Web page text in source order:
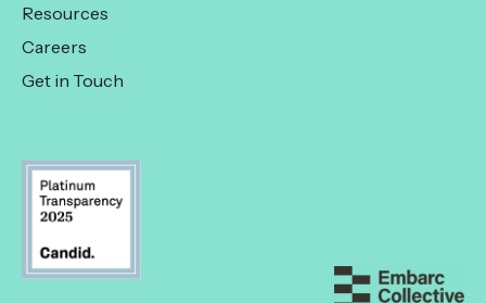
Resources
Careers
Get in Touch